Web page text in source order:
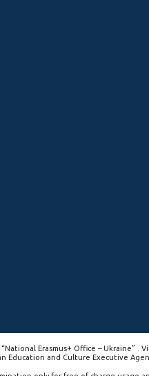
Erasmus+ Office – Ukraine”
and Culture Executive